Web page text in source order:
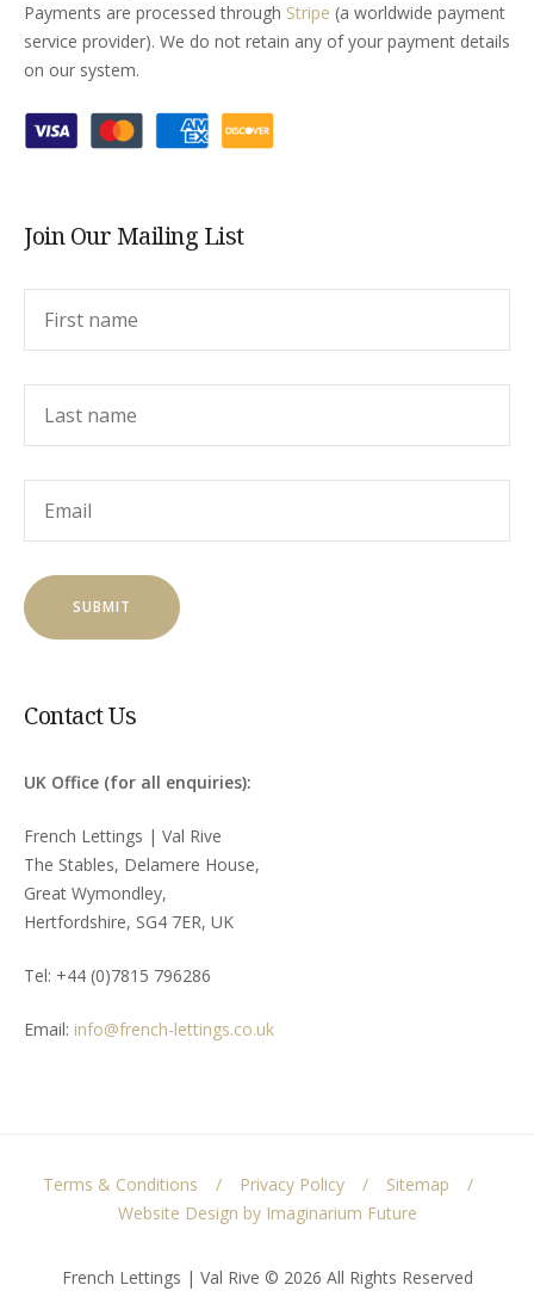
Payments are processed through Stripe (a worldwide payment
service provider). We do not retain any of your payment details
on our system.
Join Our Mailing List
Contact Us
UK Office (for all enquiries):
French Lettings | Val Rive
The Stables, Delamere House,
Great Wymondley,
Hertfordshire, SG4 7ER, UK
Tel: +44 (0)7815 796286
Email: info@french-lettings.co.uk
French Lettings | Val Rive © 2026 All Rights Reserved
Terms & Conditions Privacy Policy
Sitemap
Website Design by Imaginarium Future